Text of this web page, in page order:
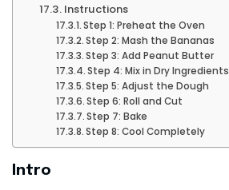
Instructions
Step 1: Preheat the Oven
Step 2: Mash the Bananas
Step 3: Add Peanut Butter
Step 4: Mix in Dry Ingredients
Step 5: Adjust the Dough
Step 6: Roll and Cut
Step 7: Bake
Step 8: Cool Completely
Intro